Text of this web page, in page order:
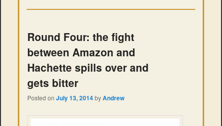
Round Four: the fight
between Amazon and
Hachette spills over and
gets bitter
Posted on July 13, 2014byAndrew